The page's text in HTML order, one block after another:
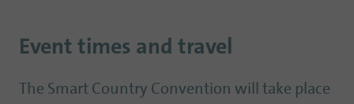
Event times and travel
The Smart Country Convention will take place